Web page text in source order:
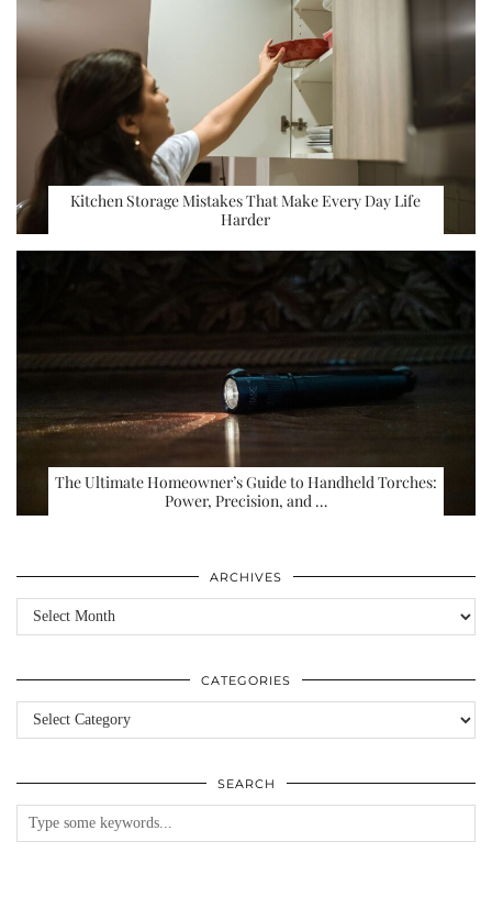
Kitchen Storage Mistakes That Make Every Day Life
Harder
The Ultimate Homeowner’s Guide to Handheld Torches:
Power, Precision, and …
ARCHIVES
Archives
CATEGORIES
Categories
SEARCH